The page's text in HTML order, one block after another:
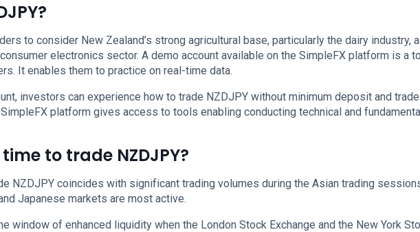
to consider New Zealand’s strong agricultural base, particularly the dairy industry,
electronics sector. A demo account available on the SimpleFX platform is a
It enables them to practice on real-time data.
investors can experience how to trade NZDJPY without minimum deposit and trade
platform gives access to tools enabling conducting technical and
to trade NZDJPY?
NZDJPY coincides with significant trading volumes during the Asian trading
Japanese markets are most active.
window of enhanced liquidity when the London Stock Exchange and the New York